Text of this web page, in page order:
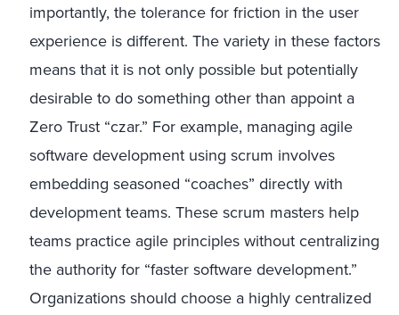
importantly, the tolerance for friction in the user
experience is different. The variety in these factors
means that it is not only possible but potentially
desirable to do something other than appoint a
Zero Trust “czar.” For example, managing agile
software development using scrum involves
embedding seasoned “coaches” directly with
development teams. These scrum masters help
teams practice agile principles without centralizing
the authority for “faster software development.”
Organizations should choose a highly centralized